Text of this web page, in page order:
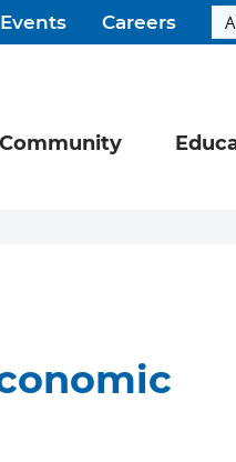
Careers
Community